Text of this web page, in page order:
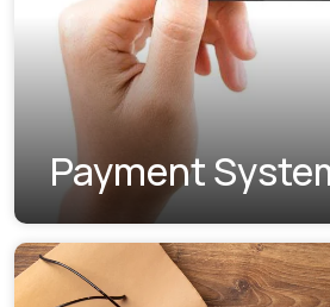
Payment